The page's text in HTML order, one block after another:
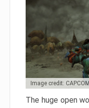
Image credit: CAPCOM
The huge open